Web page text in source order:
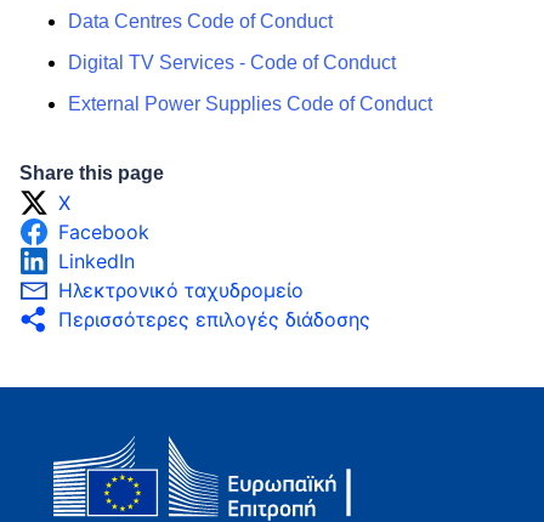
Data Centres Code of Conduct
Digital TV Services - Code of Conduct
External Power Supplies Code of Conduct
Share this page
X
Facebook
LinkedIn
Ηλεκτρονικό ταχυδρομείο
Περισσότερες επιλογές διάδοσης